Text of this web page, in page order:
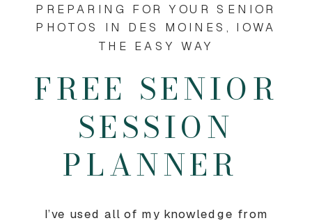
I’ve used all of my knowledge from
FREE SENIOR
SESSION
PLANNER
PREPARING FOR YOUR SENIOR
PHOTOS IN DES MOINES, IOWA
THE EASY WAY